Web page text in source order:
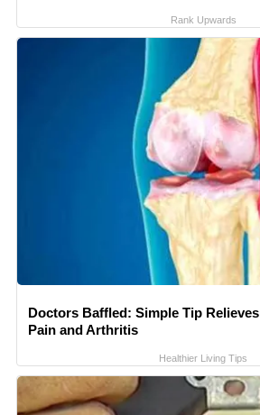
Rank Upwards
Doctors Baffled: Simple Tip
Pain and Arthritis
Healthier Living Tips